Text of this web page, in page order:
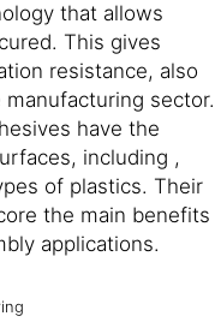
that allows
This gives
resistance, also
sector.
have the
including ,
of plastics. Their
the main benefits
applications.